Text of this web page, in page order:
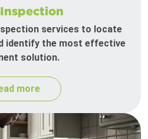
services to locate
identify the most effective
solution.
more